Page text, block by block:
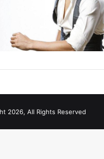
2026, All Rights Reserved